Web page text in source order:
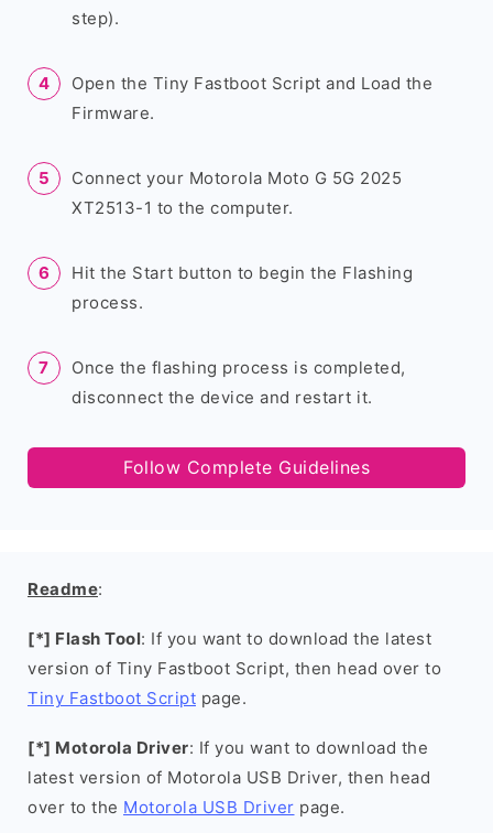
step).
Open the Tiny Fastboot Script and Load the
Firmware.
Connect your Motorola Moto G 5G 2025
XT2513-1 to the computer.
Hit the Start button to begin the Flashing
process.
Once the flashing process is completed,
disconnect the device and restart it.
Follow Complete Guidelines
Readme:
[*] Flash Tool: If you want to download the latest
version of Tiny Fastboot Script, then head over to
Tiny Fastboot Script page.
[*] Motorola Driver: If you want to download the
latest version of Motorola USB Driver, then head
over to the Motorola USB Driver page.